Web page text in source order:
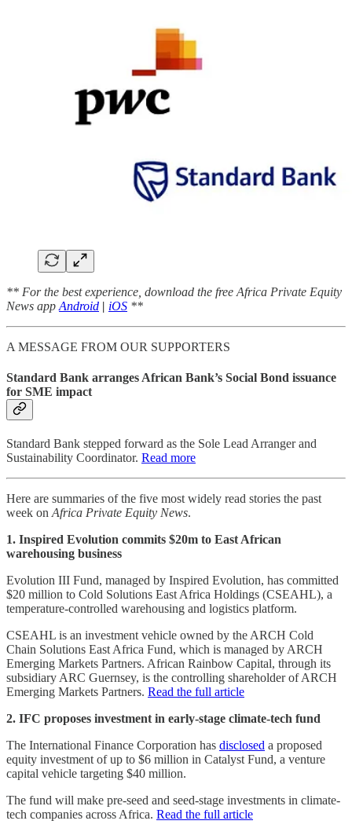
** For the best experience, download the free Africa Private Equity
News app Android | iOS **
A MESSAGE FROM OUR SUPPORTERS
Standard Bank arranges African Bank’s Social Bond issuance
for SME impact
Standard Bank stepped forward as the Sole Lead Arranger and
Sustainability Coordinator. Read more
Here are summaries of the five most widely read stories the past
week on Africa Private Equity News.
1. Inspired Evolution commits $20m to East African
warehousing business
Evolution III Fund, managed by Inspired Evolution, has committed
$20 million to Cold Solutions East Africa Holdings (CSEAHL), a
temperature-controlled warehousing and logistics platform.
CSEAHL is an investment vehicle owned by the ARCH Cold
Chain Solutions East Africa Fund, which is managed by ARCH
Emerging Markets Partners. African Rainbow Capital, through its
subsidiary ARC Guernsey, is the controlling shareholder of ARCH
Emerging Markets Partners. Read the full article
2. IFC proposes investment in early-stage climate-tech fund
The International Finance Corporation has disclosed a proposed
equity investment of up to $6 million in Catalyst Fund, a venture
capital vehicle targeting $40 million.
The fund will make pre-seed and seed-stage investments in climate-
tech companies across Africa. Read the full article